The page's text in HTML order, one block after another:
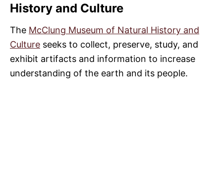
History and Culture
The McClung Museum of Natural History and
Culture seeks to collect, preserve, study, and
exhibit artifacts and information to increase
understanding of the earth and its people.